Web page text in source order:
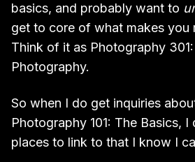
basics, and probably want to
get to core of what makes you
Think of it as Photography
Photography.
So when I do get inquiries
Photography 101: The Basics, I
places to link to that I know I